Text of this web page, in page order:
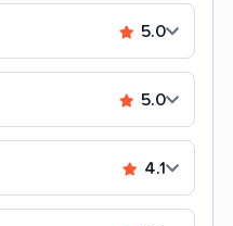
5.0
5.0
4.1